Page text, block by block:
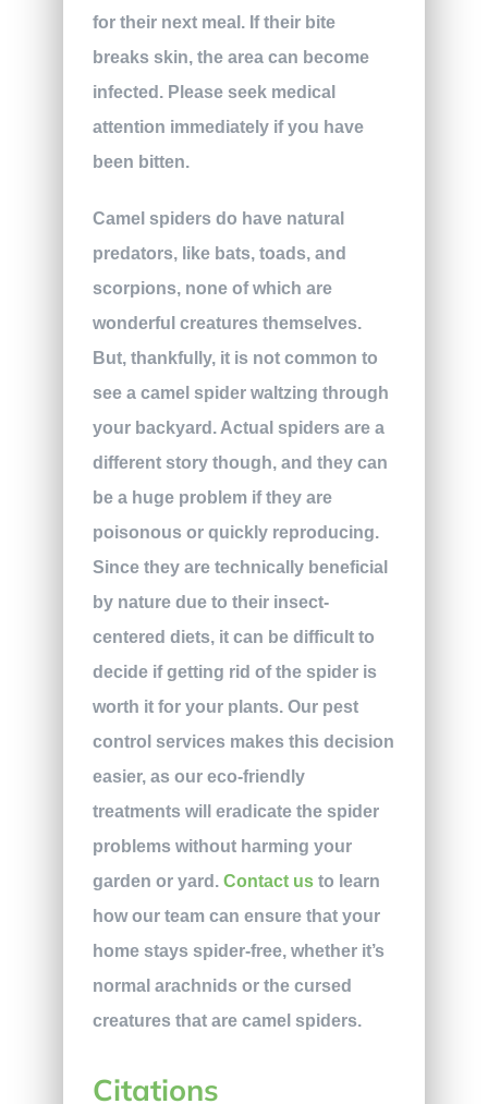
for their next meal. If their bite
breaks skin, the area can become
infected. Please seek medical
attention immediately if you have
been bitten.
Camel spiders do have natural
predators, like bats, toads, and
scorpions, none of which are
wonderful creatures themselves.
But, thankfully, it is not common to
see a camel spider waltzing through
your backyard. Actual spiders are a
different story though, and they can
be a huge problem if they are
poisonous or quickly reproducing.
Since they are technically beneficial
by nature due to their insect-
centered diets, it can be difficult to
decide if getting rid of the spider is
worth it for your plants. Our pest
control services makes this decision
easier, as our eco-friendly
treatments will eradicate the spider
problems without harming your
garden or yard. Contact usto learn
how our team can ensure that your
home stays spider-free, whether it’s
normal arachnids or the cursed
creatures that are camel spiders.
Citations